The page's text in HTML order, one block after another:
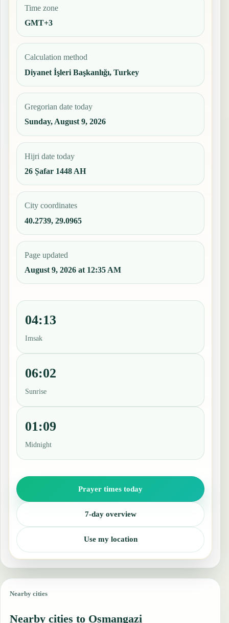
Time zone
GMT+3
Calculation method
Diyanet İşleri Başkanlığı, Turkey
Gregorian date today
Sunday, August 9, 2026
Hijri date today
26 Ṣafar 1448 AH
City coordinates
40.2739, 29.0965
Page updated
August 9, 2026 at 12:35 AM
04:13
Imsak
06:02
Sunrise
01:09
Midnight
Prayer times today
7-day overview
Use my location
Nearby cities
Nearby cities to Osmangazi